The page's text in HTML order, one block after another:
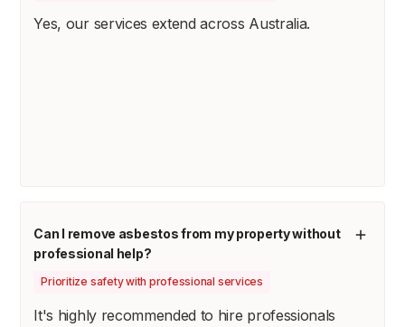
Yes, our services extend across Australia.
Can I remove asbestos from my property without
professional help?
Prioritize safety with professional services
It's highly recommended to hire professionals